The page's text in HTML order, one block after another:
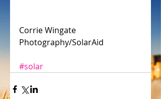
Corrie Wingate
Photography/SolarAid
#solar